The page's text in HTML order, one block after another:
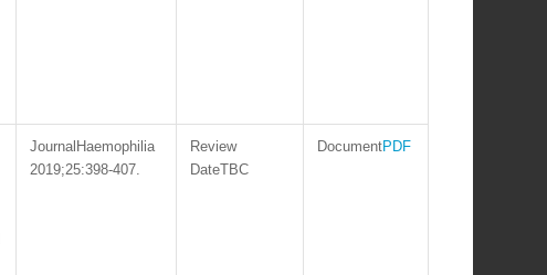
Haemophilia
2019;25:398-407.
TBC
PDF